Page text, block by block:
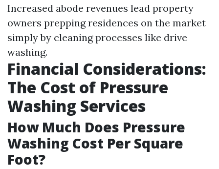
Increased abode revenues lead property
owners prepping residences on the market
simply by cleaning processes like drive
washing.
Financial Considerations:
The Cost of Pressure
Washing Services
How Much Does Pressure
Washing Cost Per Square
Foot?